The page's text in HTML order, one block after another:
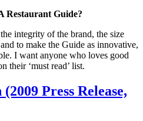
Restaurant Guide?
integrity of the brand, the size
to make the Guide as innovative,
I want anyone who loves good
their ‘must read’ list.
Press Release,